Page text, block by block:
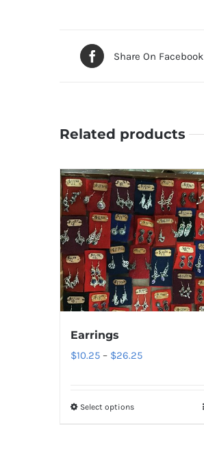
Share On Facebook
Related products
Earrings
$10.25 – $26.25Price
Select options